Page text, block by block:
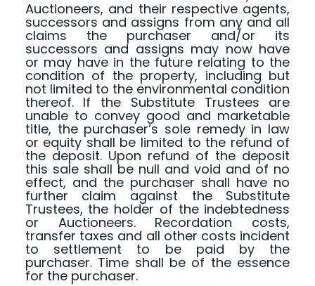
Auctioneers, and their respective agents,
successors and assigns from any and all
claims the purchaser and/or its
successors and assigns may now have
or may have in the future relating to the
condition of the property, including but
not limited to the environmental condition
thereof. If the Substitute Trustees are
unable to convey good and marketable
title, the purchaser’s sole remedy in law
or equity shall be limited to the refund of
the deposit. Upon refund of the deposit
this sale shall be null and void and of no
effect, and the purchaser shall have no
further claim against the Substitute
Trustees, the holder of the indebtedness
or Auctioneers. Recordation costs,
transfer taxes and all other costs incident
to settlement to be paid by the
purchaser. Time shall be of the essence
for the purchaser.